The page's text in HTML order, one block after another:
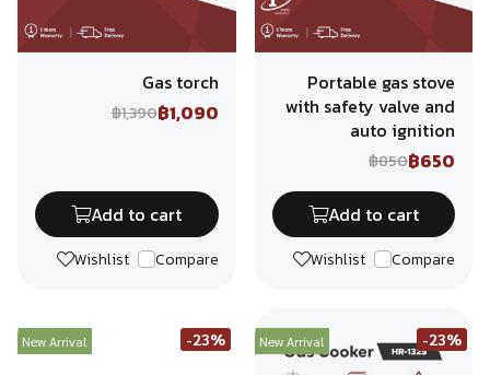
Gas torch
฿1,390฿1,090
Add to cart
Wishlist Compare
Portable gas stove
with safety valve and
auto ignition
฿850฿650
Add to cart
Wishlist Compare
New Arrival -23% New Arrival -23%